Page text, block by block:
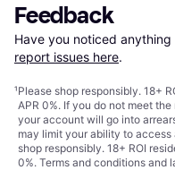
Feedback
Have you noticed
report issues here.
¹Please shop responsibly. 18+
APR 0%. If you do not meet
your account will go into
may limit your ability to access
shop responsibly. 18+ ROI
0%. Terms and conditions and